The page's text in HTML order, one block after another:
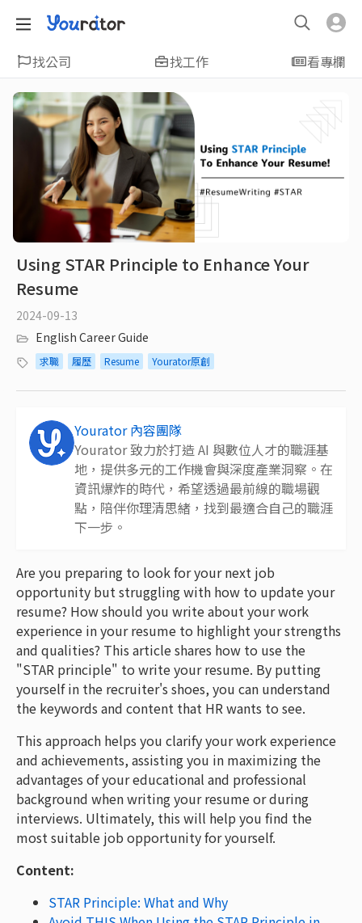
找公司 找工作 看專欄
Using STAR Principle to Enhance Your
Resume
2024-09-13
English Career Guide
求職 履歷 Resume Yourator原創
Yourator 內容團隊
Yourator 致力於打造 AI 與數位人才的職涯基
地，提供多元的工作機會與深度產業洞察。在
資訊爆炸的時代，希望透過最前線的職場觀
點，陪伴你理清思緒，找到最適合自己的職涯
下一步。
Are you preparing to look for your next job
opportunity but struggling with how to update your
resume? How should you write about your work
experience in your resume to highlight your strengths
and qualities? This article shares how to use the
"STAR principle" to write your resume. By putting
yourself in the recruiter's shoes, you can understand
the keywords and content that HR wants to see.
This approach helps you clarify your work experience
and achievements, assisting you in maximizing the
advantages of your educational and professional
background when writing your resume or during
interviews. Ultimately, this will help you find the
most suitable job opportunity for yourself.
Content:
STAR Principle: What and Why